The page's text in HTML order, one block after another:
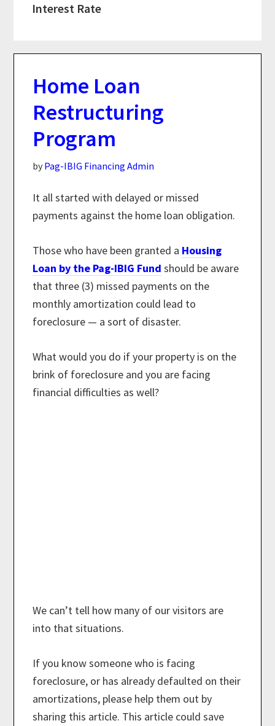
Interest Rate
Home Loan
Restructuring
Program
by Pag-IBIG Financing Admin
It all started with delayed or missed
payments against the home loan obligation.
Those who have been granted a Housing
Loan by the Pag-IBIG Fund should be aware
that three (3) missed payments on the
monthly amortization could lead to
foreclosure — a sort of disaster.
What would you do if your property is on the
brink of foreclosure and you are facing
financial difficulties as well?
We can’t tell how many of our visitors are
into that situations.
If you know someone who is facing
foreclosure, or has already defaulted on their
amortizations, please help them out by
sharing this article. This article could save